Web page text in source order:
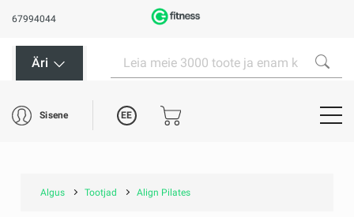
67994044
Äri
Sisene EE
Algus Tootjad Align Pilates